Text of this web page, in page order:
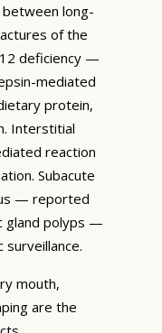
long-
of the
deficiency —
mediated
protein,
Interstitial
reaction
Subacute
— reported
gland polyps —
mouth,
are the